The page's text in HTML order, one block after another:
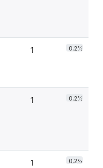
1 0.2%
1 0.2%
1 0.2%